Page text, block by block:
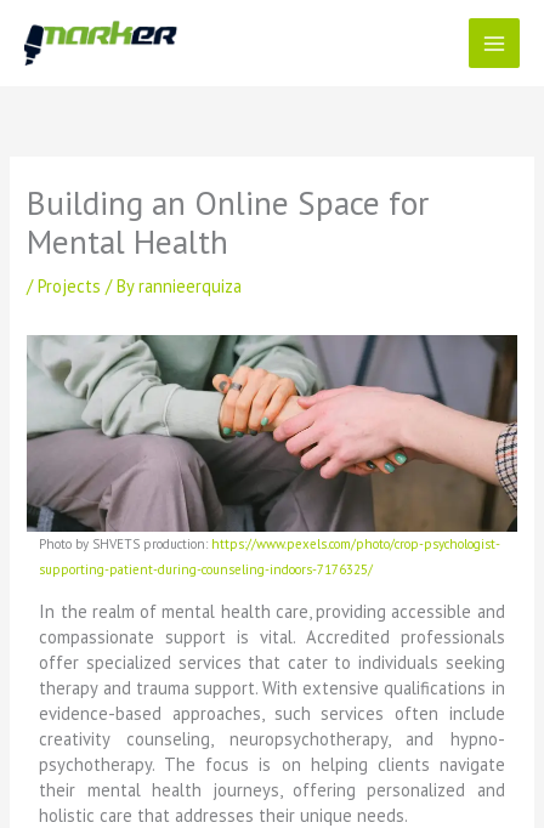
content
Building an Online Space for
Mental Health
/Projects / Byrannieerquiza
Photo by SHVETS production: https://www.pexels.com/photo/crop-psychologist-
supporting-patient-during-counseling-indoors-7176325/
In the realm of mental health care, providing accessible and
compassionate support is vital. Accredited professionals
offer specialized services that cater to individuals seeking
therapy and trauma support. With extensive qualifications in
evidence-based approaches, such services often include
creativity counseling, neuropsychotherapy, and hypno-
psychotherapy. The focus is on helping clients navigate
their mental health journeys, offering personalized and
holistic care that addresses their unique needs.